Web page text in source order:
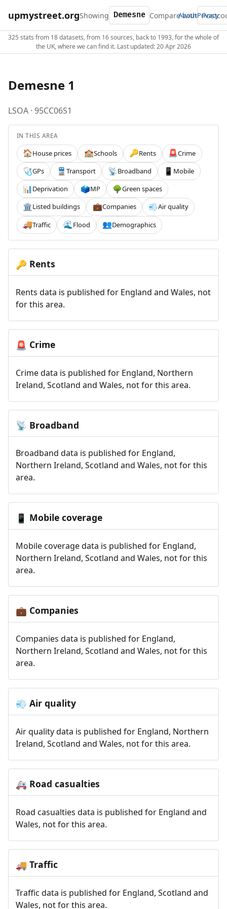
upmystreet.orgShowing Compare with
AboutPrivacy
325 stats from 18 datasets, from 16 sources, back to 1993, for the whole of
the UK, where we can find it. Last updated: 20 Apr 2026
Demesne 1
LSOA · 95CC06S1
IN THIS AREA
🏠House prices 🏫Schools 🔑Rents 🚨Crime
🩺GPs 🚆 Transport 📡Broadband 📱 Mobile
📊Deprivation 🗳️MP 🌳Green spaces
🏛️Listed buildings 💼Companies 💨Air quality
🚚Traffic 🌊 Flood 👥Demographics
🔑 Rents
Rents data is published for England and Wales, not
for this area.
🚨 Crime
Crime data is published for England, Northern
Ireland, Scotland and Wales, not for this area.
📡 Broadband
Broadband data is published for England,
Northern Ireland, Scotland and Wales, not for this
area.
📱 Mobile coverage
Mobile coverage data is published for England,
Northern Ireland, Scotland and Wales, not for this
area.
💼 Companies
Companies data is published for England,
Northern Ireland, Scotland and Wales, not for this
area.
💨 Air quality
Air quality data is published for England, Northern
Ireland, Scotland and Wales, not for this area.
🚑 Road casualties
Road casualties data is published for England and
Wales, not for this area.
🚚 Traffic
Traffic data is published for England, Scotland and
Wales, not for this area.